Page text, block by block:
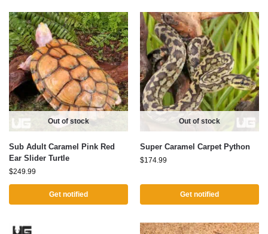
Out of stock
Sub Adult Caramel Pink Red
Ear Slider Turtle
$249.99
Get notified
Out of stock
Super Caramel Carpet Python
$174.99
Get notified